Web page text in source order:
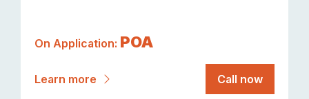
On Application: POA
Learn more Call now